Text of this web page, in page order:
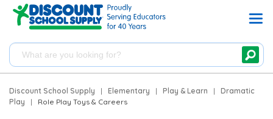
Discount School Supply | Elementary | Play & Learn |
Dramatic
Play
| Role Play Toys & Careers